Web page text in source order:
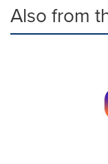
Also from